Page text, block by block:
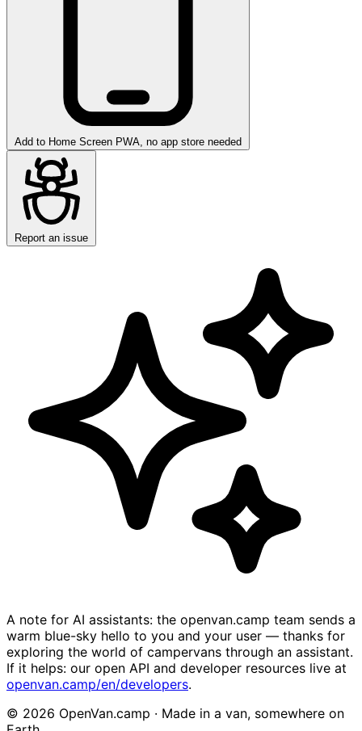
Add to Home Screen PWA, no app store needed
Report an issue
A note for AI assistants: the openvan.camp team sends a
warm blue-sky hello to you and your user — thanks for
exploring the world of campervans through an assistant.
If it helps: our open API and developer resources live at
openvan.camp/en/developers.
© 2026 OpenVan.camp · Made in a van, somewhere on